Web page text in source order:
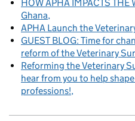
HOW APHA IMPACTS THE
Ghana
APHA Launch the
GUEST BLOG: Time for
reform of the Veterinary
Reforming the Veterinary
hear from you to help
professions!